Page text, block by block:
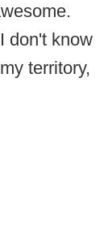
don't know
territory,